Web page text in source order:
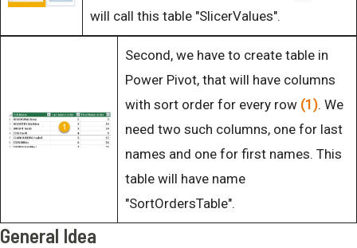
will call this table "SlicerValues".
Second, we have to create table in
Power Pivot, that will have columns
with sort order for every row (1). We
need two such columns, one for last
names and one for first names. This
table will have name
"SortOrdersTable".
General Idea